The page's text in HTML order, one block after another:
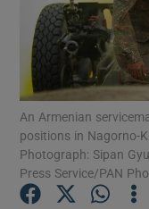
An Armenian
positions in Nagorno-
Photograph: Sipan
Press Service/PAN